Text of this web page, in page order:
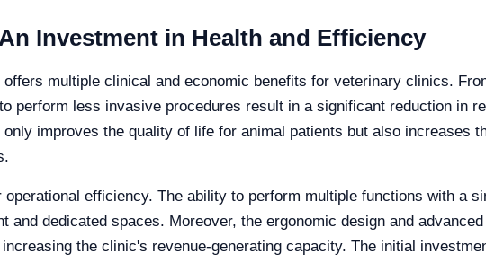
Investment in Health and Efficiency
multiple clinical and economic benefits for veterinary clinics.
perform less invasive procedures result in a significant reduction in
improves the quality of life for animal patients but also increases
efficiency. The ability to perform multiple functions with a
and dedicated spaces. Moreover, the ergonomic design and
the clinic's revenue-generating capacity. The initial